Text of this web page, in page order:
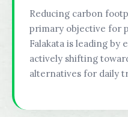
Reducing carbon
primary objective for
Falakata is leading by
actively shifting
alternatives for daily